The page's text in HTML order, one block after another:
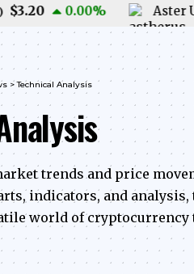
0.00 % Aster USDF
>Technical Analysis
trends and price
indicators, and
world of cryptocurrency